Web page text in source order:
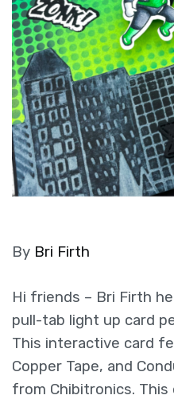
By Bri Firth
Hi friends – Bri Firth
pull-tab light up card
This interactive card
Copper Tape, and
from Chibitronics.